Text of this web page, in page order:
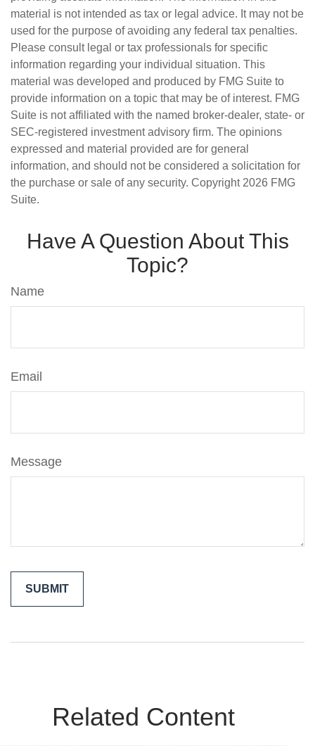
material is not intended as tax or legal advice. It may not be
used for the purpose of avoiding any federal tax penalties.
Please consult legal or tax professionals for specific
information regarding your individual situation. This
material was developed and produced by FMG Suite to
provide information on a topic that may be of interest. FMG
Suite is not affiliated with the named broker-dealer, state- or
SEC-registered investment advisory firm. The opinions
expressed and material provided are for general
information, and should not be considered a solicitation for
the purchase or sale of any security. Copyright 2026 FMG
Suite.
Have A Question About This
Topic?
Name
Email
Message
Related Content